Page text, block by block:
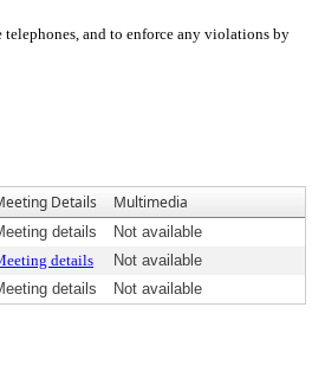
and to enforce any violations by
Details Multimedia
details
Not available
details
Not available
details Not available